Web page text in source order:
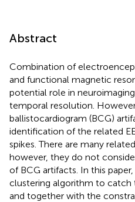
Abstract
Combination of
and functional magnetic
potential role in
temporal resolution.
ballistocardiogram (BCG)
identification of the related
spikes. There are many
however, they do not
of BCG artifacts. In this
clustering algorithm to catch
and together with the